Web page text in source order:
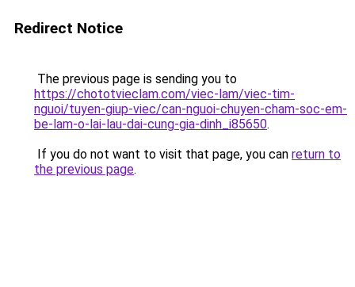
Redirect Notice
The previous page is sending you to
https://chototvieclam.com/viec-lam/viec-tim-
nguoi/tuyen-giup-viec/can-nguoi-chuyen-cham-soc-em-
be-lam-o-lai-lau-dai-cung-gia-dinh_i85650.
If you do not want to visit that page, you can return to
the previous page.